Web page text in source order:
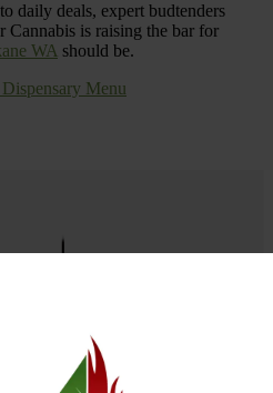
daily deals, expert budtenders
is raising the bar for
WA should be.
Menu